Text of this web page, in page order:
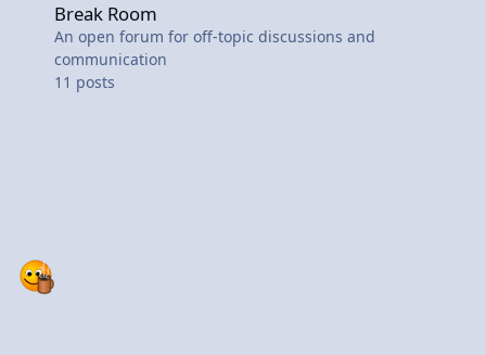
Break Room
An open forum for off-topic discussions and
communication
11 posts